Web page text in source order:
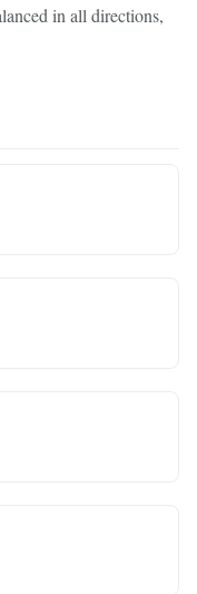
in all directions,